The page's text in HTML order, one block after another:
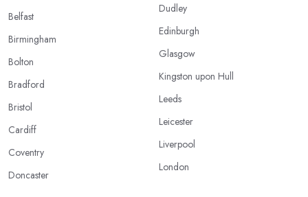
Belfast
Birmingham
Bolton
Bradford
Bristol
Cardiff
Coventry
Doncaster
Dudley
Edinburgh
Glasgow
Kingston upon Hull
Leeds
Leicester
Liverpool
London